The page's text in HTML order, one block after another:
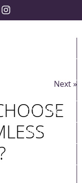
SERVICES
CONTRACTS
PARTNERS
Next »